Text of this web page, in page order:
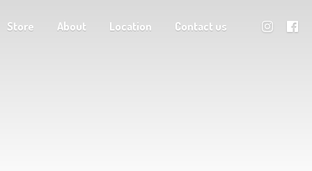
Store About Location Contact us